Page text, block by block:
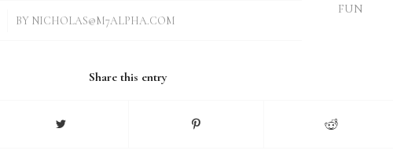
BY NICHOLAS@M7ALPHA.COM
FUN
Share this entry